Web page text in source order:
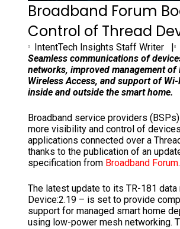
Broadband Forum
Control of Thread
IntentTech Insights Staff Writer |
Seamless communications of
networks, improved management of
Wireless Access, and support of Wi-
inside and outside the smart home.
Broadband service providers
more visibility and control of
applications connected over a
thanks to the publication of an
specification from Broadband Forum.
The latest update to its TR-181 data
Device:2.19 – is set to provide
support for managed smart home
using low-power mesh networking.